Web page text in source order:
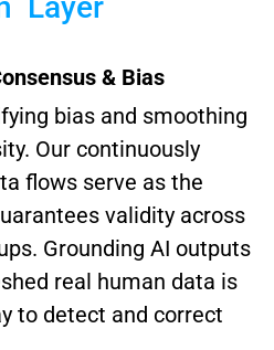
& Bias
bias and smoothing
Our continuously
flows serve as the
validity across
Grounding AI outputs
real human data is
to detect and correct